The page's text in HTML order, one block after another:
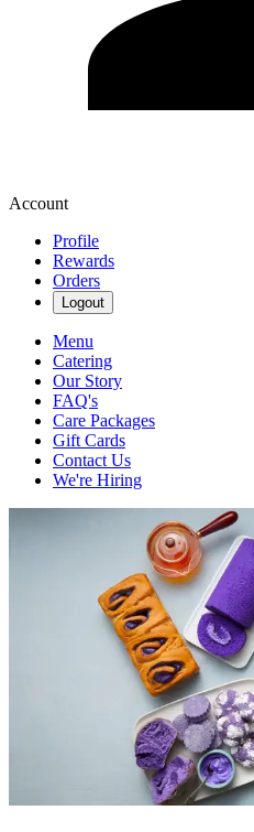
Account
Profile
Rewards
Orders
Logout
Menu
Catering
Our Story
FAQ's
Care Packages
Gift Cards
Contact Us
We're Hiring